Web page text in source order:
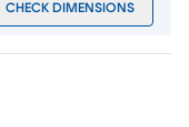
CHECK DIMENSIONS